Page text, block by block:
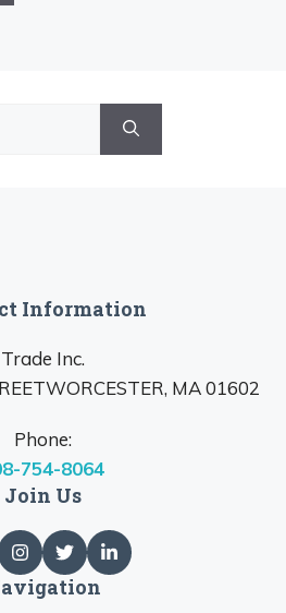
Information
Trade Inc.
MA 01602
Phone:
754-8064
Join Us